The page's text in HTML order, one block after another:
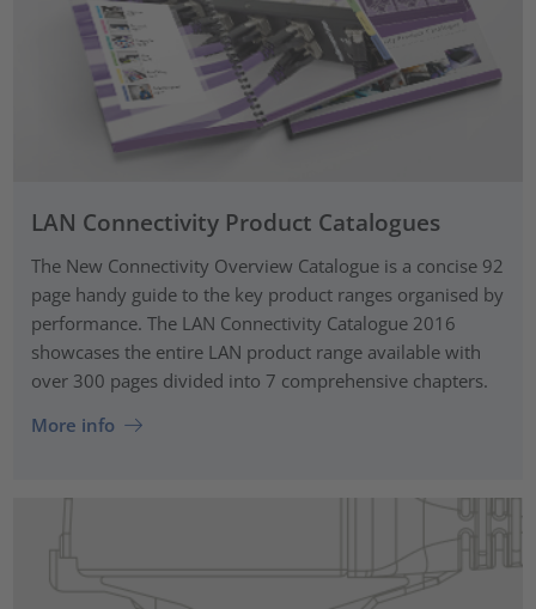
LAN Connectivity Product Catalogues
The New Connectivity Overview Catalogue is a concise 92
page handy guide to the key product ranges organised by
performance. The LAN Connectivity Catalogue 2016
showcases the entire LAN product range available with
over 300 pages divided into 7 comprehensive chapters.
More info